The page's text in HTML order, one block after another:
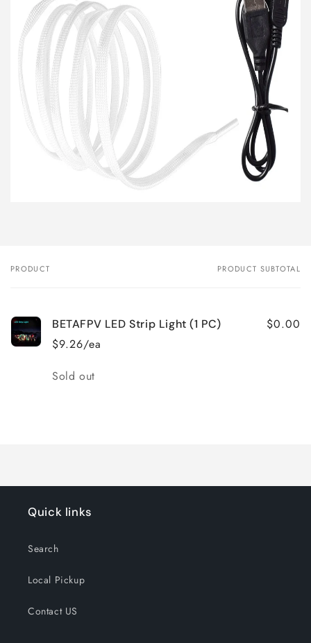
Your
PRODUCT PRODUCT SUBTOTAL
BETAFPV LED Strip Light (1 PC)
$9.26/ea
$0.00
Quantity
Sold out
Quick links
Search
Local Pickup
Contact US